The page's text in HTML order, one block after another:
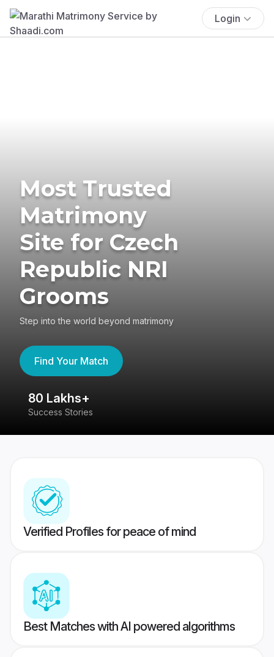
Login
Most Trusted
Matrimony
Site for Czech
Republic NRI
Grooms
Step into the world beyond matrimony
Find Your Match
80 Lakhs+
Success Stories
Verified Profiles for peace of mind
Best Matches with AI powered algorithms